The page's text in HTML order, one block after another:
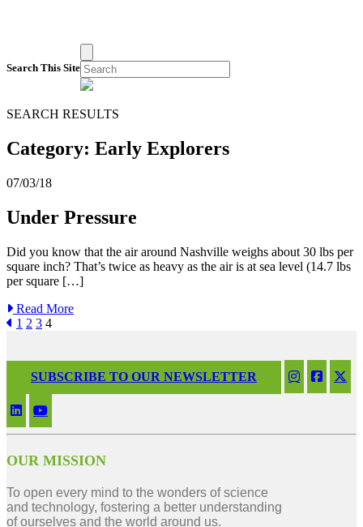
Search This Site
SEARCH RESULTS
Category: Early Explorers
07/03/18
Under Pressure
Did you know that the air around Nashville weighs about 30 lbs per
square inch? That’s twice as heavy as the air is at sea level (14.7 lbs
per square […]
Read More
1 2 3 4
SUBSCRIBE TO OUR NEWSLETTER
OUR MISSION
To open every mind to the wonders of science
and technology, fostering a better understanding
of ourselves and the world around us.